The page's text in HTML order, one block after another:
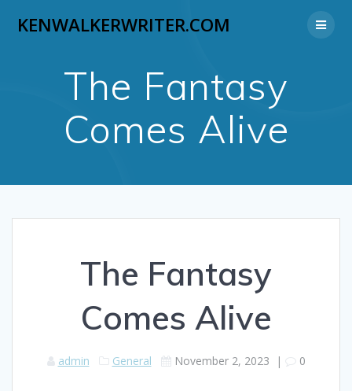
to
KENWALKERWRITER.COM
The Fantasy
Comes Alive
The Fantasy
Comes Alive
admin General November 2, 2023 | 0